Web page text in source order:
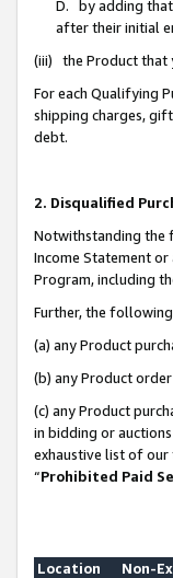
D. by adding that
after their initial
(iii) the Product that
For each Qualifying
shipping charges,
debt.
2. Disqualified
Notwithstanding the
Income Statement
Program, including
Further, the
(a) any Product
(b) any Product
(c) any Product
in bidding or
exhaustive list of our
“Prohibited Paid
Location
Non-